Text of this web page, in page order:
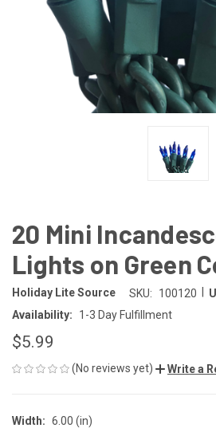
20 Mini
Lights on Green
Holiday Lite Source SKU: 100120
Availability:
1-3 Day Fulfillment
$5.99
(No reviews yet) Write a
Width: 6.00 (in)